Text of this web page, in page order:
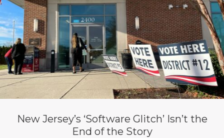
New Jersey’s ‘Software Glitch’ Isn’t the
End of the Story